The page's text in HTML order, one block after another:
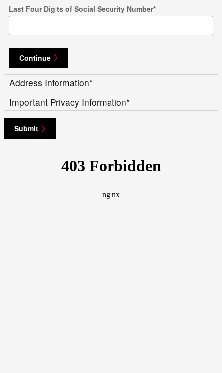
Last Four Digits of Social Security Number*
Continue
Address Information*
Important Privacy Information*
Submit